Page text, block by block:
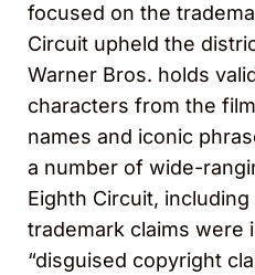
focused on the
Circuit upheld the
Warner Bros. holds
characters from the
names and iconic
a number of wide-
Eighth Circuit,
trademark claims were
“disguised copyright